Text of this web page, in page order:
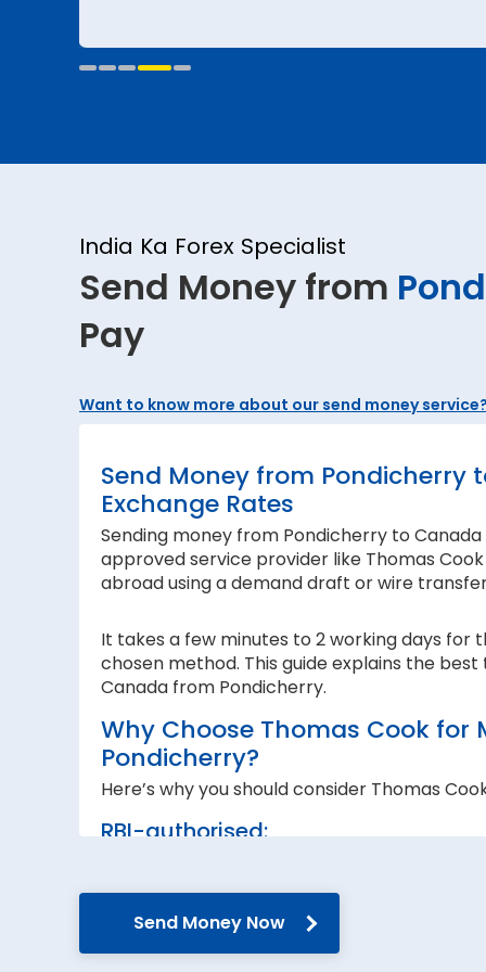
India Ka Forex Specialist
Send Money from
Pay
Want to know more about our send money service?
Send Money from Pondicherry
Exchange Rates
Sending money from Pondicherry to Canada
approved service provider like Thomas
abroad using a demand draft or wire
It takes a few minutes to 2 working days
chosen method. This guide explains the
Canada from Pondicherry.
Why Choose Thomas Cook
Pondicherry?
Here’s why you should consider Thomas
RBI-authorised:
government guidelines and regulations.
Secure transfers:
Send Money Now